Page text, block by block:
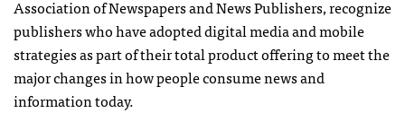
Association of Newspapers and News Publishers, recognize
publishers who have adopted digital media and mobile
strategies as part of their total product offering to meet the
major changes in how people consume news and
information today.